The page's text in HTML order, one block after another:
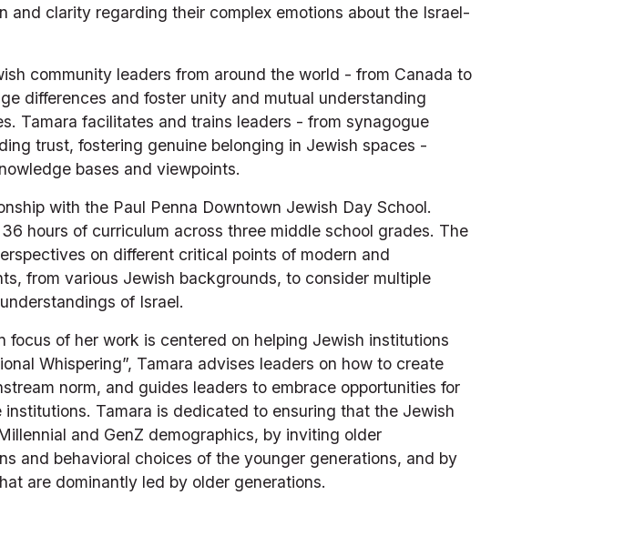
clarity regarding their complex emotions about the Israel-
community leaders from around the world - from Canada to
differences and foster unity and mutual understanding
Tamara facilitates and trains leaders - from synagogue
trust, fostering genuine belonging in Jewish spaces -
bases and viewpoints.
with the Paul Penna Downtown Jewish Day School.
hours of curriculum across three middle school grades. The
on different critical points of modern and
from various Jewish backgrounds, to consider multiple
of Israel.
of her work is centered on helping Jewish institutions
Whispering”, Tamara advises leaders on how to create
norm, and guides leaders to embrace opportunities for
Tamara is dedicated to ensuring that the Jewish
and GenZ demographics, by inviting older
and behavioral choices of the younger generations, and by
are dominantly led by older generations.